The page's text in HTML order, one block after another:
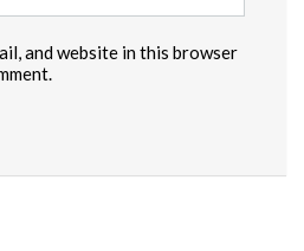
and website in this browser